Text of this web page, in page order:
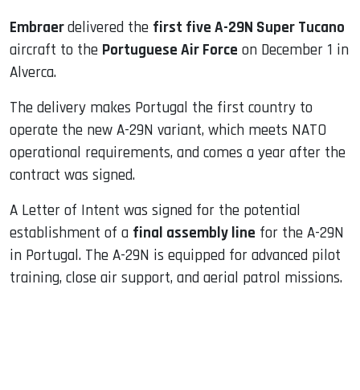
Embraerdelivered the first five A-29N Super Tucano
aircraft to the Portuguese Air Force on December 1 in
Alverca.
The delivery makes Portugal the first country to
operate the new A-29N variant, which meets NATO
operational requirements, and comes a year after the
contract was signed.
A Letter of Intent was signed for the potential
establishment of a final assembly line for the A-29N
in Portugal. The A-29N is equipped for advanced pilot
training, close air support, and aerial patrol missions.